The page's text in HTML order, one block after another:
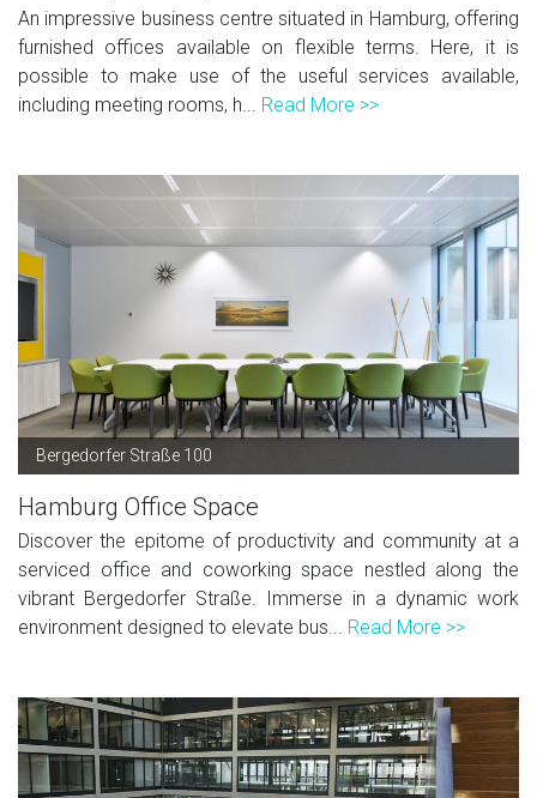
An impressive business centre situated in Hamburg, offering
furnished offices available on flexible terms. Here, it is
possible to make use of the useful services available,
including meeting rooms, h... Read More >>
Bergedorfer Straße 100
Hamburg Office Space
Discover the epitome of productivity and community at a
serviced office and coworking space nestled along the
vibrant Bergedorfer Straße. Immerse in a dynamic work
environment designed to elevate bus... Read More >>